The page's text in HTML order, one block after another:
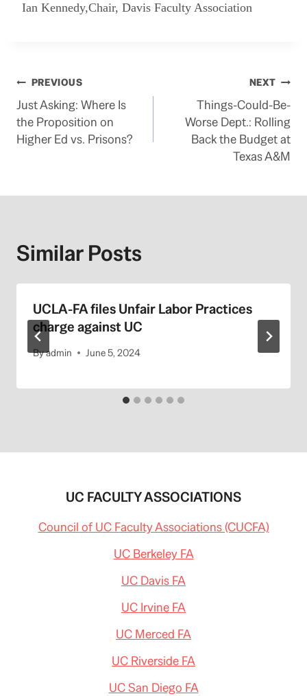
Ian Kennedy,Chair, Davis Faculty Association
Post
navigation
PREVIOUS
Just Asking: Where Is
the Proposition on
Higher Ed vs. Prisons?
NEXT
Things-Could-Be-
Worse Dept.: Rolling
Back the Budget at
Texas A&M
Similar Posts
UCLA-FA files Unfair Labor Practices
charge against UC
Byadmin June 5, 2024
UC FACULTY ASSOCIATIONS
Council of UC Faculty Associations (CUCFA)
UC Berkeley FA
UC Davis FA
UC Irvine FA
UC Merced FA
UC Riverside FA
UC San Diego FA